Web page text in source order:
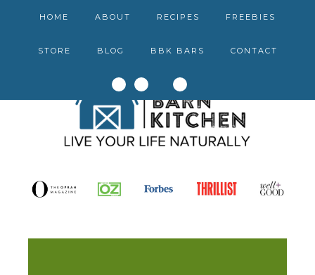
HOME ABOUT RECIPES FREEBIES
STORE BLOG BBK BARS CONTACT